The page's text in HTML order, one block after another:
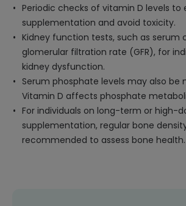
Periodic checks of vitamin D levels to
supplementation and avoid toxicity.
Kidney function tests, such as serum
glomerular filtration rate (GFR), for
kidney dysfunction.
Serum phosphate levels may also be
Vitamin D affects phosphate
For individuals on long-term or high-
supplementation, regular bone
recommended to assess bone health.